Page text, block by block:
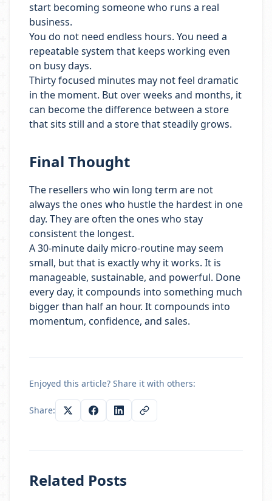
start becoming someone who runs a real
business.
You do not need endless hours. You need a
repeatable system that keeps working even
on busy days.
Thirty focused minutes may not feel dramatic
in the moment. But over weeks and months, it
can become the difference between a store
that sits still and a store that steadily grows.
Final Thought
The resellers who win long term are not
always the ones who hustle the hardest in one
day. They are often the ones who stay
consistent the longest.
A 30-minute daily micro-routine may seem
small, but that is exactly why it works. It is
manageable, sustainable, and powerful. Done
every day, it compounds into something much
bigger than half an hour. It compounds into
momentum, confidence, and sales.
Enjoyed this article? Share it with others:
Share:
Related Posts